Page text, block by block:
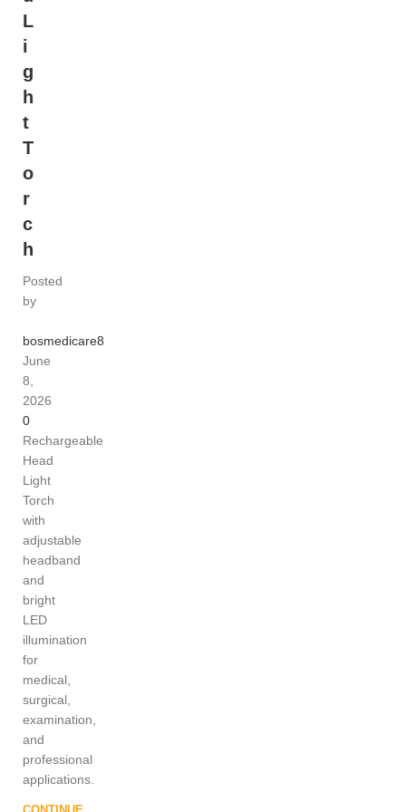
L
i
g
h
t
T
o
r
c
h
Posted
by
bosmedicare8
June
8,
2026
0
Rechargeable
Head
Light
Torch
with
adjustable
headband
and
bright
LED
illumination
for
medical,
surgical,
examination,
and
professional
applications.